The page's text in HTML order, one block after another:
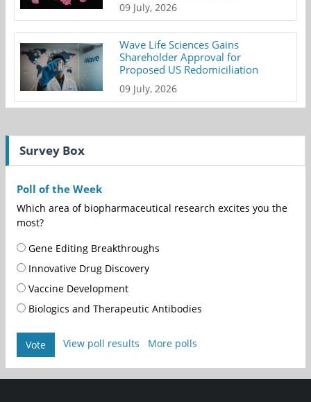
09 July, 2026
Wave Life Sciences Gains
Shareholder Approval for
Proposed US Redomiciliation
09 July, 2026
Survey Box
Poll of the Week
Which area of biopharmaceutical research excites you the
most?
Gene Editing Breakthroughs
Innovative Drug Discovery
Vaccine Development
Biologics and Therapeutic Antibodies
Vote View poll results More polls